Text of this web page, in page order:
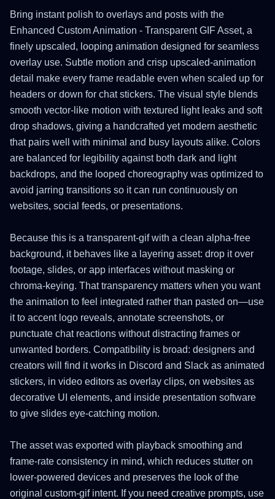
Bring instant polish to overlays and posts with the
Enhanced Custom Animation - Transparent GIF Asset, a
finely upscaled, looping animation designed for seamless
overlay use. Subtle motion and crisp upscaled-animation
detail make every frame readable even when scaled up for
headers or down for chat stickers. The visual style blends
smooth vector-like motion with textured light leaks and soft
drop shadows, giving a handcrafted yet modern aesthetic
that pairs well with minimal and busy layouts alike. Colors
are balanced for legibility against both dark and light
backdrops, and the looped choreography was optimized to
avoid jarring transitions so it can run continuously on
websites, social feeds, or presentations.
Because this is a transparent-gif with a clean alpha-free
background, it behaves like a layering asset: drop it over
footage, slides, or app interfaces without masking or
chroma-keying. That transparency matters when you want
the animation to feel integrated rather than pasted on—use
it to accent logo reveals, annotate screenshots, or
punctuate chat reactions without distracting frames or
unwanted borders. Compatibility is broad: designers and
creators will find it works in Discord and Slack as animated
stickers, in video editors as overlay clips, on websites as
decorative UI elements, and inside presentation software
to give slides eye-catching motion.
The asset was exported with playback smoothing and
frame-rate consistency in mind, which reduces stutter on
lower-powered devices and preserves the look of the
original custom-gif intent. If you need creative prompts, use